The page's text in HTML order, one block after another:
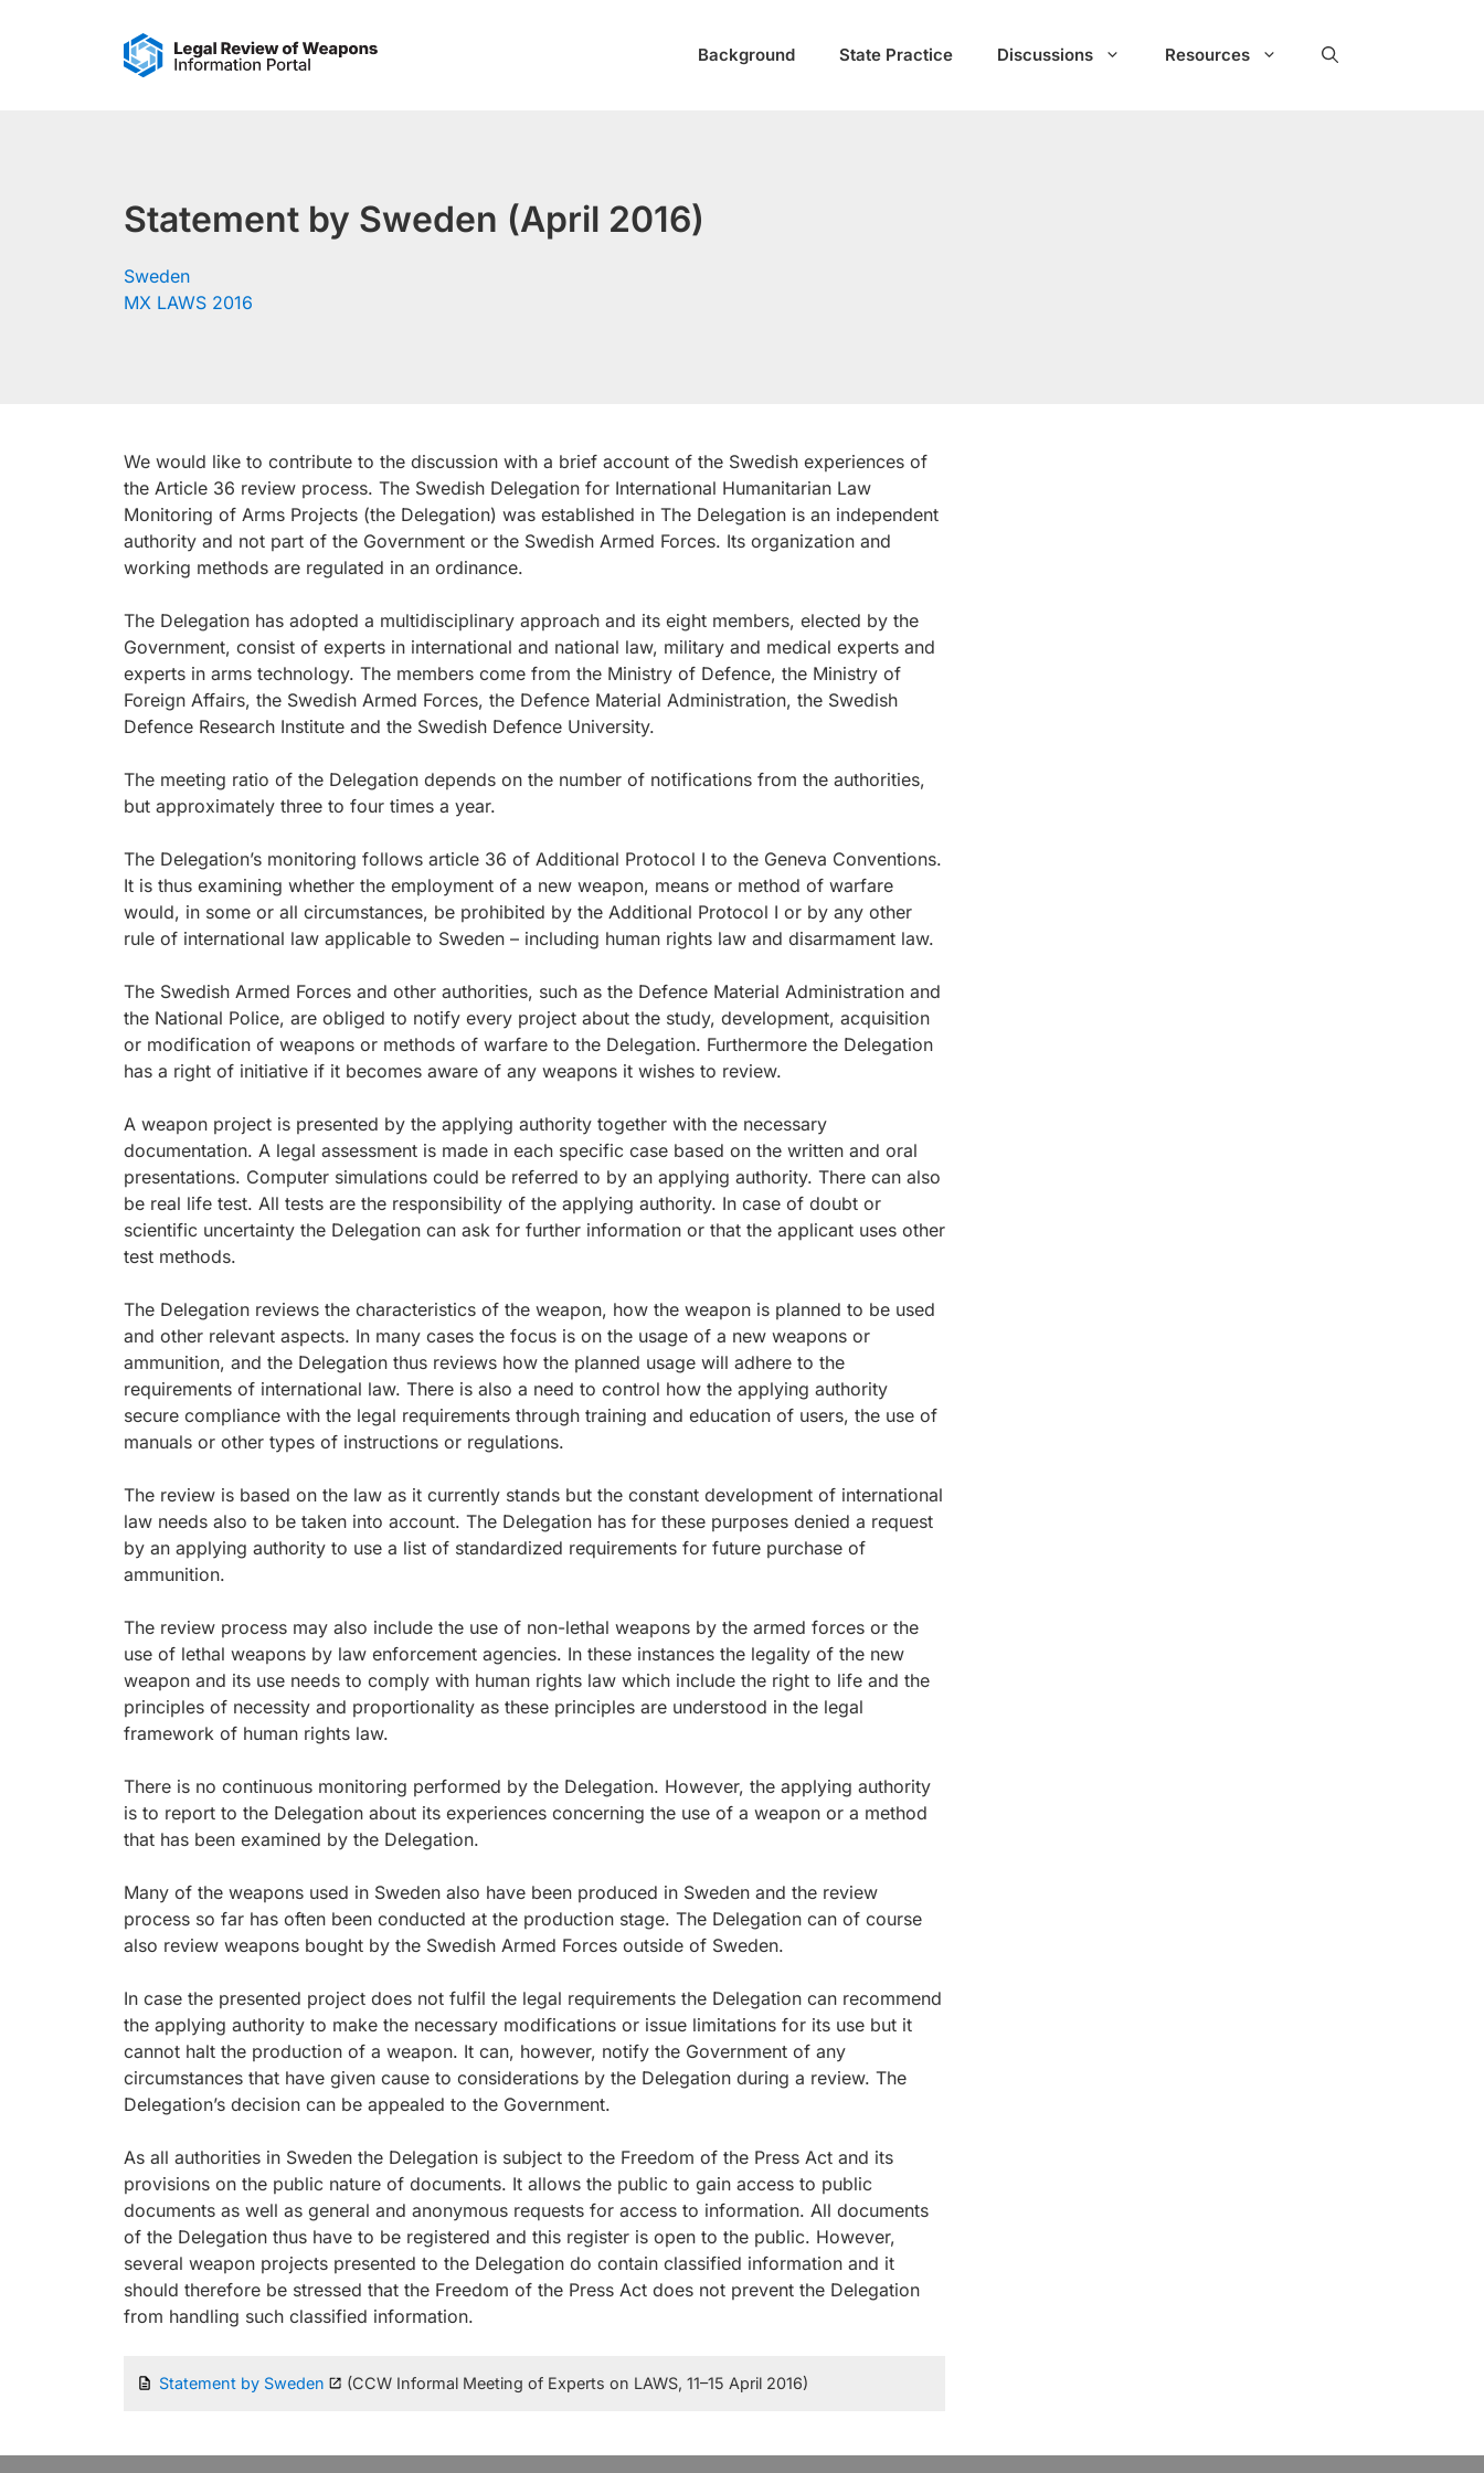
Background State Practice Discussions Resources
Statement by Sweden (April 2016)
Sweden
MX LAWS 2016
We would like to contribute to the discussion with a brief account of the Swedish experiences of
the Article 36 review process. The Swedish Delegation for International Humanitarian Law
Monitoring of Arms Projects (the Delegation) was established in The Delegation is an independent
authority and not part of the Government or the Swedish Armed Forces. Its organization and
working methods are regulated in an ordinance.
The Delegation has adopted a multidisciplinary approach and its eight members, elected by the
Government, consist of experts in international and national law, military and medical experts and
experts in arms technology. The members come from the Ministry of Defence, the Ministry of
Foreign Affairs, the Swedish Armed Forces, the Defence Material Administration, the Swedish
Defence Research Institute and the Swedish Defence University.
The meeting ratio of the Delegation depends on the number of notifications from the authorities,
but approximately three to four times a year.
The Delegation’s monitoring follows article 36 of Additional Protocol I to the Geneva Conventions.
It is thus examining whether the employment of a new weapon, means or method of warfare
would, in some or all circumstances, be prohibited by the Additional Protocol I or by any other
rule of international law applicable to Sweden – including human rights law and disarmament law.
The Swedish Armed Forces and other authorities, such as the Defence Material Administration and
the National Police, are obliged to notify every project about the study, development, acquisition
or modification of weapons or methods of warfare to the Delegation. Furthermore the Delegation
has a right of initiative if it becomes aware of any weapons it wishes to review.
A weapon project is presented by the applying authority together with the necessary
documentation. A legal assessment is made in each specific case based on the written and oral
presentations. Computer simulations could be referred to by an applying authority. There can also
be real life test. All tests are the responsibility of the applying authority. In case of doubt or
scientific uncertainty the Delegation can ask for further information or that the applicant uses other
test methods.
The Delegation reviews the characteristics of the weapon, how the weapon is planned to be used
and other relevant aspects. In many cases the focus is on the usage of a new weapons or
ammunition, and the Delegation thus reviews how the planned usage will adhere to the
requirements of international law. There is also a need to control how the applying authority
secure compliance with the legal requirements through training and education of users, the use of
manuals or other types of instructions or regulations.
The review is based on the law as it currently stands but the constant development of international
law needs also to be taken into account. The Delegation has for these purposes denied a request
by an applying authority to use a list of standardized requirements for future purchase of
ammunition.
The review process may also include the use of non-lethal weapons by the armed forces or the
use of lethal weapons by law enforcement agencies. In these instances the legality of the new
weapon and its use needs to comply with human rights law which include the right to life and the
principles of necessity and proportionality as these principles are understood in the legal
framework of human rights law.
There is no continuous monitoring performed by the Delegation. However, the applying authority
is to report to the Delegation about its experiences concerning the use of a weapon or a method
that has been examined by the Delegation.
Many of the weapons used in Sweden also have been produced in Sweden and the review
process so far has often been conducted at the production stage. The Delegation can of course
also review weapons bought by the Swedish Armed Forces outside of Sweden.
In case the presented project does not fulfil the legal requirements the Delegation can recommend
the applying authority to make the necessary modifications or issue limitations for its use but it
cannot halt the production of a weapon. It can, however, notify the Government of any
circumstances that have given cause to considerations by the Delegation during a review. The
Delegation’s decision can be appealed to the Government.
As all authorities in Sweden the Delegation is subject to the Freedom of the Press Act and its
provisions on the public nature of documents. It allows the public to gain access to public
documents as well as general and anonymous requests for access to information. All documents
of the Delegation thus have to be registered and this register is open to the public. However,
several weapon projects presented to the Delegation do contain classified information and it
should therefore be stressed that the Freedom of the Press Act does not prevent the Delegation
from handling such classified information.
Statement by Sweden (CCW Informal Meeting of Experts on LAWS, 11–15 April 2016)